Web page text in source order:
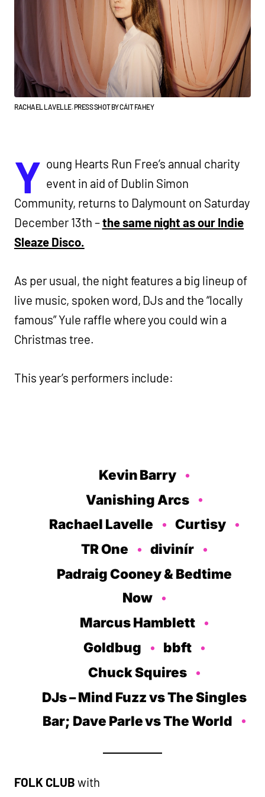
RACHAEL LAVELLE. PRESS SHOT BY CÁIT FAHEY
Y oung Hearts Run Free’s annual charity
event in aid of Dublin Simon
Community, returns to Dalymount on Saturday
December 13th –the same night as our Indie
Sleaze Disco.
As per usual, the night features a big lineup of
live music, spoken word, DJs and the “locally
famous” Yule raffle where you could win a
Christmas tree.
This year’s performers include:
Kevin Barry
Vanishing Arcs
Rachael Lavelle
Curtisy
TR One
divinír
Padraig Cooney & Bedtime
Now
Marcus Hamblett
Goldbug
bbft
Chuck Squires
DJs– Mind Fuzz vs The Singles
Bar; Dave Parle vs The World
FOLK CLUB with